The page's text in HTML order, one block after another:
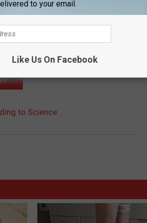
to Science
to your email.
Like Us On Facebook